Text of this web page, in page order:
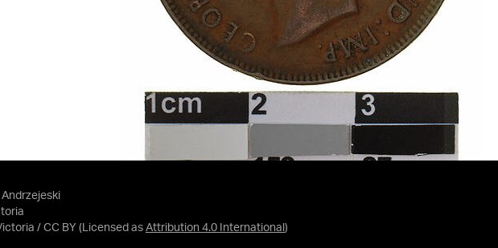
/ CC BY (Licensed as Attribution 4.0 International )